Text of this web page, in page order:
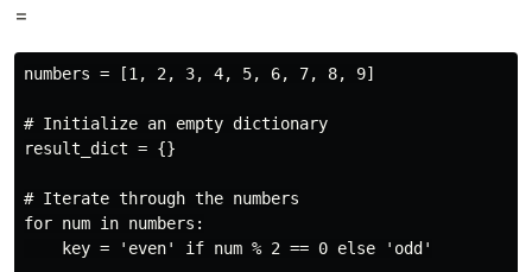
=
numbers = [1, 2, 3, 4, 5, 6, 7, 8, 9]
# Initialize an empty dictionary
result_dict = {}
# Iterate through the numbers
for num in numbers:
    key = 'even' if num % 2 == 0 else 'odd'